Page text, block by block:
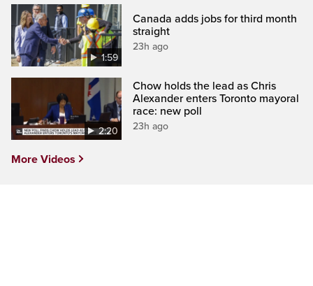
1:59
Canada adds jobs for third month
straight
23h ago
2:20
Chow holds the lead as Chris
Alexander enters Toronto mayoral
race: new poll
23h ago
More Videos